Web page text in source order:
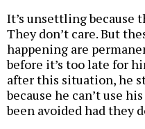
It’s unsettling because
They don’t care. But
happening are
before it’s too late for
after this situation, he
because he can’t use
been avoided had they